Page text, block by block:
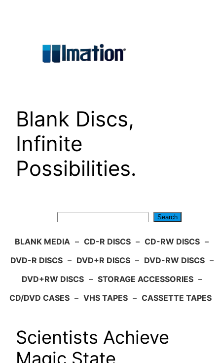
Blank Discs,
Infinite
Possibilities.
Search
BLANK MEDIA – CD-R DISCS – CD-RW DISCS –
DVD-R DISCS – DVD+R DISCS – DVD-RW DISCS –
DVD+RW DISCS – STORAGE ACCESSORIES –
CD/DVD CASES – VHS TAPES – CASSETTE TAPES
Scientists Achieve
Magic State